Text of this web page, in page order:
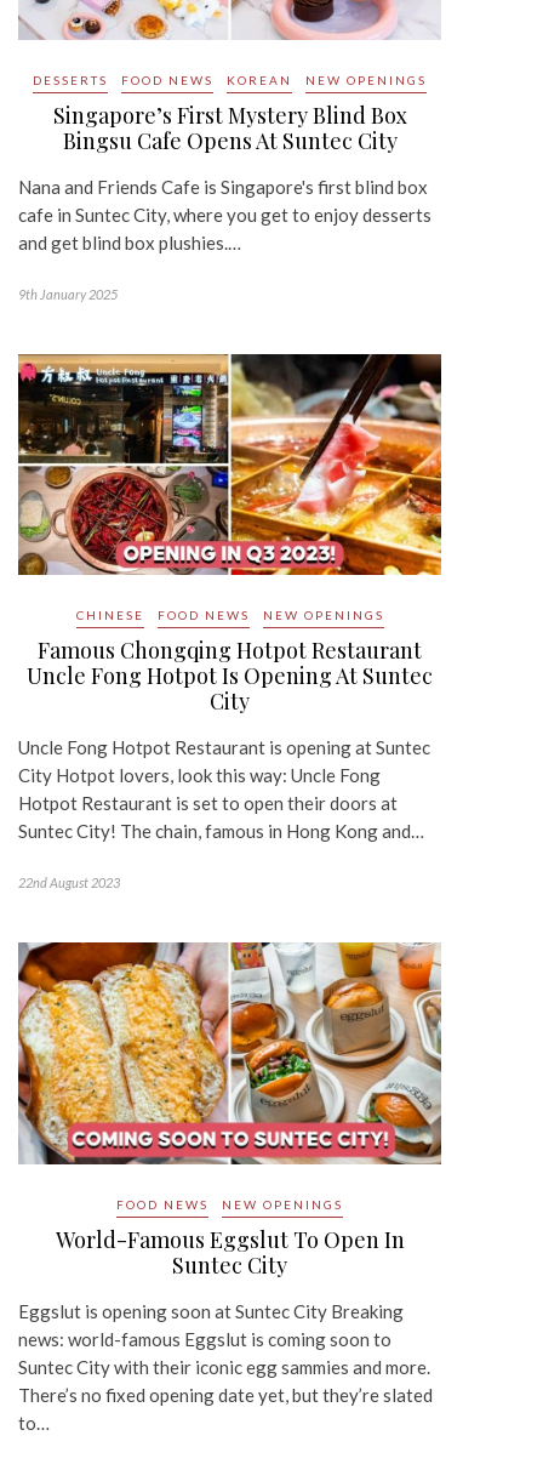
DESSERTS FOOD NEWS KOREAN NEW OPENINGS
Singapore’s First Mystery Blind Box
Bingsu Cafe Opens At Suntec City
Nana and Friends Cafe is Singapore's first blind box
cafe in Suntec City, where you get to enjoy desserts
and get blind box plushies.…
9th January 2025
CHINESE FOOD NEWS NEW OPENINGS
Famous Chongqing Hotpot Restaurant
Uncle Fong Hotpot Is Opening At Suntec
City
Uncle Fong Hotpot Restaurant is opening at Suntec
City Hotpot lovers, look this way: Uncle Fong
Hotpot Restaurant is set to open their doors at
Suntec City! The chain, famous in Hong Kong and…
22nd August 2023
FOOD NEWS NEW OPENINGS
World-Famous Eggslut To Open In
Suntec City
Eggslut is opening soon at Suntec City Breaking
news: world-famous Eggslut is coming soon to
Suntec City with their iconic egg sammies and more.
There’s no fixed opening date yet, but they’re slated
to…